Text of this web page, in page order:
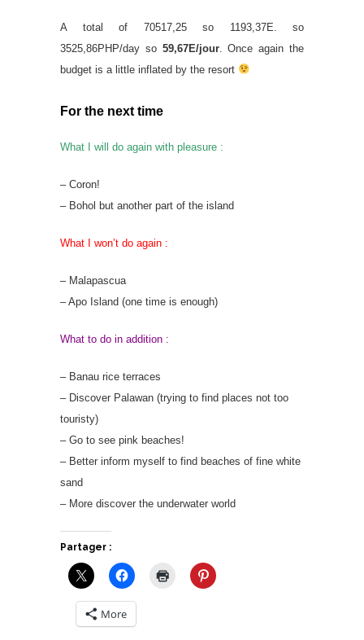
A total of 70517,25 so 1193,37E. so
3525,86PHP/day so 59,67E/jour. Once again the
budget is a little inflated by the resort
For the next time
What I will do again with pleasure :
– Coron!
– Bohol but another part of the island
What I won’t do again :
– Malapascua
– Apo Island (one time is enough)
What to do in addition :
– Banau rice terraces
– Discover Palawan (trying to find places not too
touristy)
– Go to see pink beaches!
– Better inform myself to find beaches of fine white
sand
– More discover the underwater world
Partager :
More